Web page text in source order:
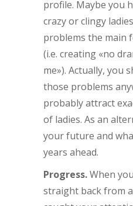
profile. Maybe you
crazy or clingy
problems the main
(i.e. creating «no
me»). Actually, you
those problems
probably attract
of ladies. As an
your future and
years ahead.
Progress.When
straight back from